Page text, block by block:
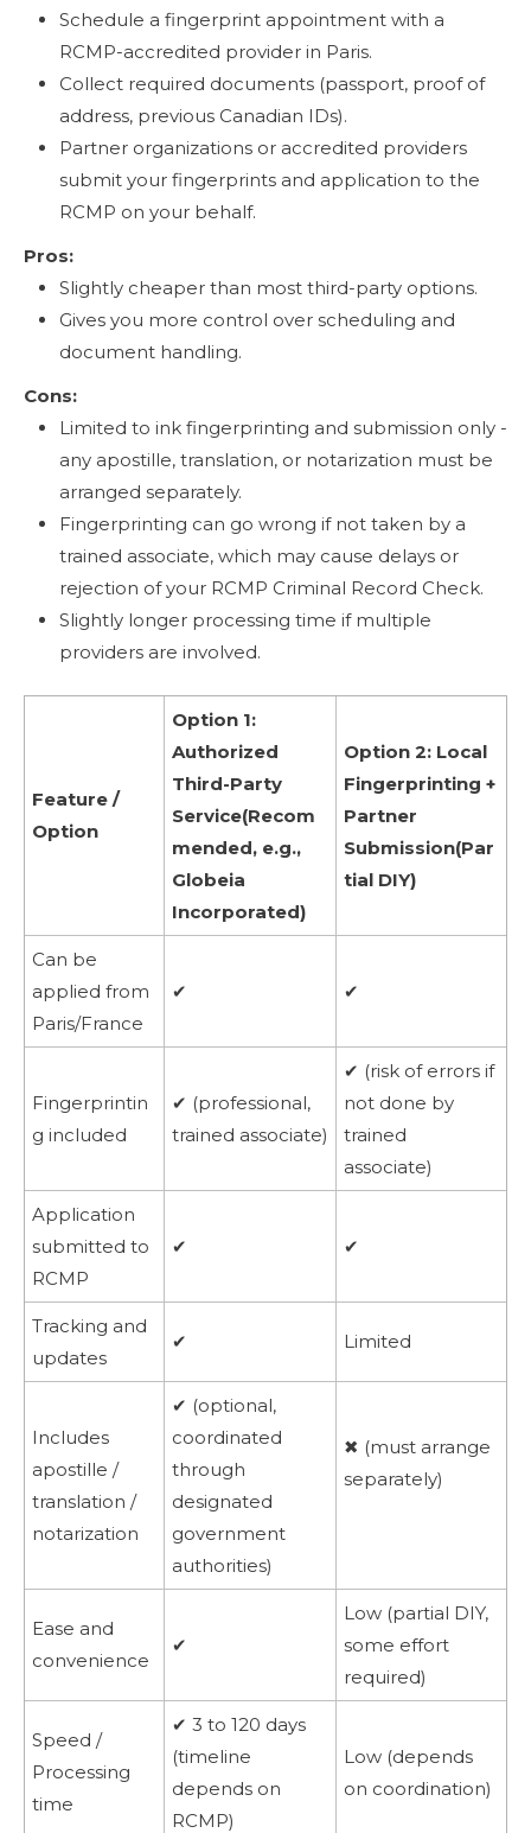
Schedule a fingerprint appointment with a
RCMP-accredited provider in Paris.
Collect required documents (passport, proof of
address, previous Canadian IDs).
Partner organizations or accredited providers
submit your fingerprints and application to the
RCMP on your behalf.
Pros:
Slightly cheaper than most third-party options.
Gives you more control over scheduling and
document handling.
Cons:
Limited to ink fingerprinting and submission only -
any apostille, translation, or notarization must be
arranged separately.
Fingerprinting can go wrong if not taken by a
trained associate, which may cause delays or
rejection of your RCMP Criminal Record Check.
Slightly longer processing time if multiple
providers are involved.
Feature /
Option
Option 1:
Authorized
Third-Party
Service(Recom
mended, e.g.,
Globeia
Incorporated)
Option 2: Local
Fingerprinting +
Partner
Submission(Par
tial DIY)
Can be
applied from
Paris/France
✔ ✔
Fingerprintin
g included
✔ (professional,
trained associate)
✔ (risk of errors if
not done by
trained
associate)
Application
submitted to
RCMP
✔ ✔
Tracking and
updates
✔ Limited
Includes
apostille /
translation /
notarization
✔ (optional,
coordinated
through
designated
government
authorities)
✖ (must arrange
separately)
Ease and
convenience
✔
Low (partial DIY,
some effort
required)
Speed /
Processing
time
✔ 3 to 120 days
(timeline
depends on
RCMP)
Low (depends
on coordination)